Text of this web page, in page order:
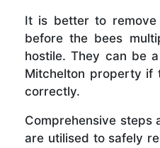
It is better to
before the bees
hostile. They can be
Mitchelton property if
correctly.
Comprehensive steps
are utilised to safely